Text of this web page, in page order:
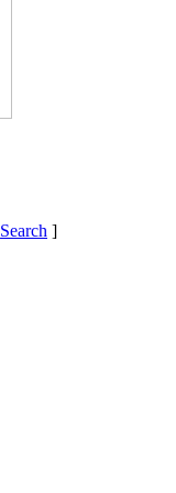
Search ]